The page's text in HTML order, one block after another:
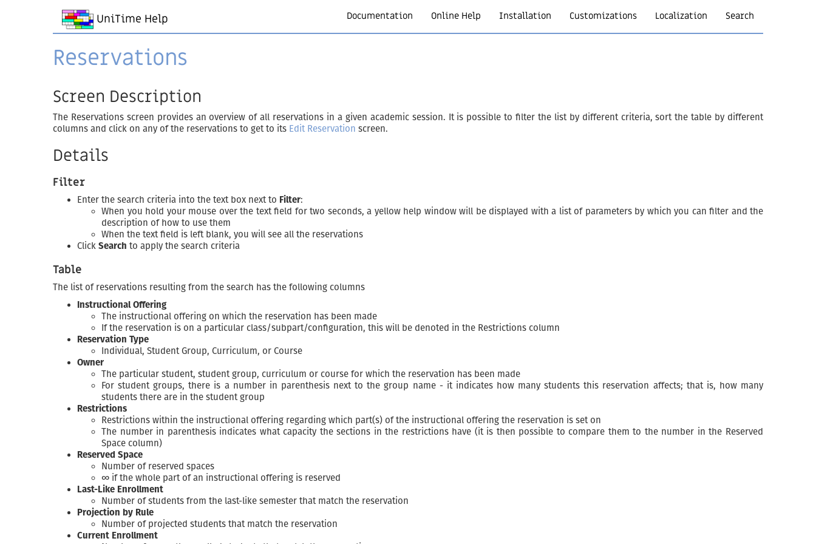
UniTime Help Documentation Online Help Installation Customizations Localization Search
Reservations
Screen Description
The Reservations screen provides an overview of all reservations in a given academic session. It is possible to filter the list by different criteria, sort the table by different
columns and click on any of the reservations to get to its Edit Reservation screen.
Details
Filter
Enter the search criteria into the text box next to Filter:
When you hold your mouse over the text field for two seconds, a yellow help window will be displayed with a list of parameters by which you can filter and the
description of how to use them
When the text field is left blank, you will see all the reservations
Click Search to apply the search criteria
Table
The list of reservations resulting from the search has the following columns
Instructional Offering
The instructional offering on which the reservation has been made
If the reservation is on a particular class/subpart/configuration, this will be denoted in the Restrictions column
Reservation Type
Individual, Student Group, Curriculum, or Course
Owner
The particular student, student group, curriculum or course for which the reservation has been made
For student groups, there is a number in parenthesis next to the group name - it indicates how many students this reservation affects; that is, how many
students there are in the student group
Restrictions
Restrictions within the instructional offering regarding which part(s) of the instructional offering the reservation is set on
The number in parenthesis indicates what capacity the sections in the restrictions have (it is then possible to compare them to the number in the Reserved
Space column)
Reserved Space
Number of reserved spaces
∞ if the whole part of an instructional offering is reserved
Last-Like Enrollment
Number of students from the last-like semester that match the reservation
Projection by Rule
Number of projected students that match the reservation
Current Enrollment